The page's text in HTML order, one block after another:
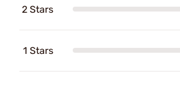
2 Stars
1 Stars